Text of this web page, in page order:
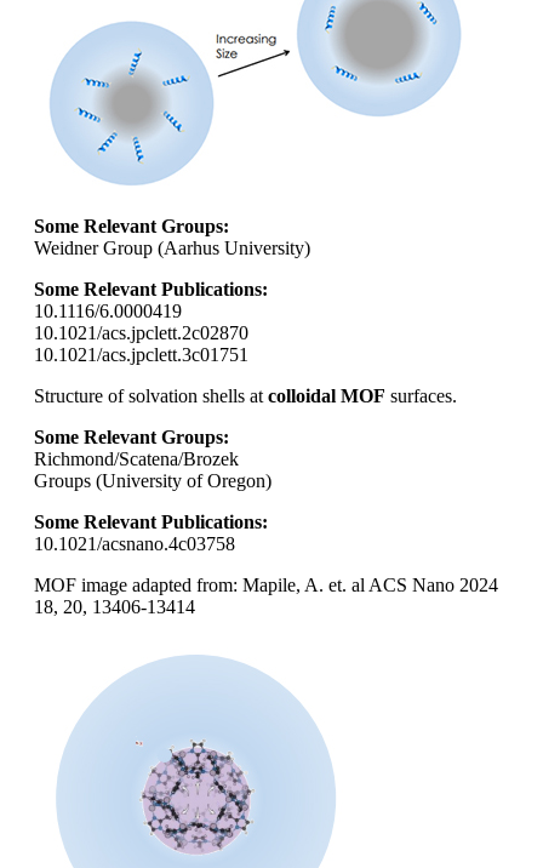
Some Relevant Groups:
Weidner Group (Aarhus University)
Some Relevant Publications:
10.1116/6.0000419
10.1021/acs.jpclett.2c02870
10.1021/acs.jpclett.3c01751
Structure of solvation shells at colloidal MOF surfaces.
Some Relevant Groups:
Richmond/Scatena/Brozek
Groups (University of Oregon)
Some Relevant Publications:
10.1021/acsnano.4c03758
MOF image adapted from: Mapile, A. et. al ACS Nano 2024
18, 20, 13406-13414